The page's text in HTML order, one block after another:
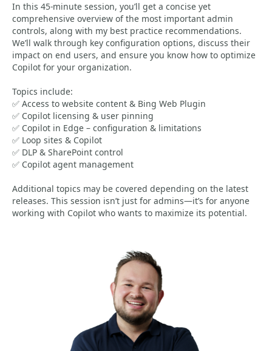
In this 45-minute session, you’ll get a concise yet
comprehensive overview of the most important admin
controls, along with my best practice recommendations.
We’ll walk through key configuration options, discuss their
impact on end users, and ensure you know how to optimize
Copilot for your organization.
Topics include:
✅ Access to website content & Bing Web Plugin
✅ Copilot licensing & user pinning
✅ Copilot in Edge – configuration & limitations
✅ Loop sites & Copilot
✅ DLP & SharePoint control
✅ Copilot agent management
Additional topics may be covered depending on the latest
releases. This session isn’t just for admins—it’s for anyone
working with Copilot who wants to maximize its potential.